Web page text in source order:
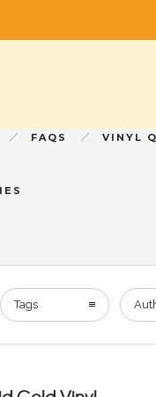
FAQS VINYL
Tags